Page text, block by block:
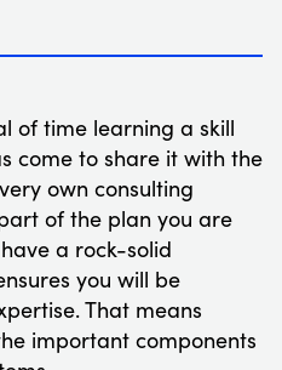
of time learning a skill
come to share it with the
own consulting
of the plan you are
a rock-solid
you will be
That means
important components